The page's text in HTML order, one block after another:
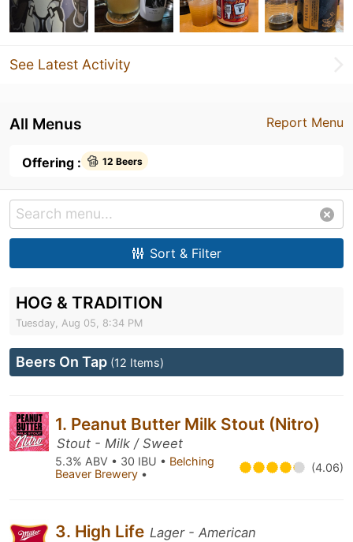
See Latest Activity
Report Menu
All Menus
Offering : 12 Beers
Sort & Filter
HOG & TRADITION
Tuesday, Aug 05, 8:34 PM
Beers On Tap (12 Items)
1. Peanut Butter Milk Stout (Nitro)
Stout - Milk / Sweet
5.3% ABV • 30 IBU • Belching
Beaver Brewery • (4.06)
3. High Life Lager - American